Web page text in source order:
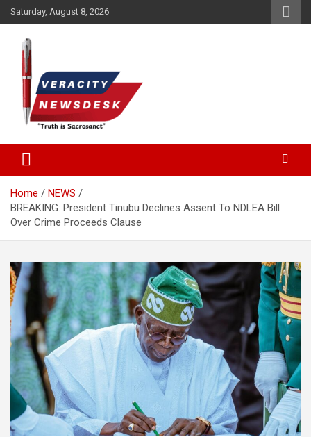
Skip
to
content
Saturday, August 8, 2026
Veracitydesk
Home
NEWS
BREAKING: President Tinubu Declines Assent To NDLEA Bill
Over Crime Proceeds Clause